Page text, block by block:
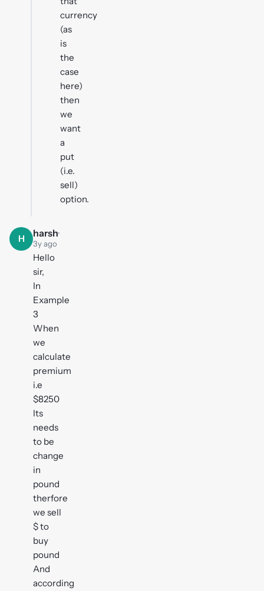
currency
(as
is
the
case
here)
then
we
want
a
put
(i.e.
sell)
option.
H harsh·
3y ago
Hello
sir,
In
Example
3
When
we
calculate
premium
i.e
$8250
Its
needs
to be
change
in
pound
therfore
we sell
$ to
buy
pound
And
according